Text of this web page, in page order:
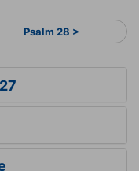
Psalm 28 >